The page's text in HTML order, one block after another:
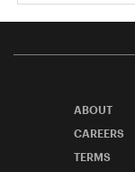
ABOUT
CAREERS
TERMS